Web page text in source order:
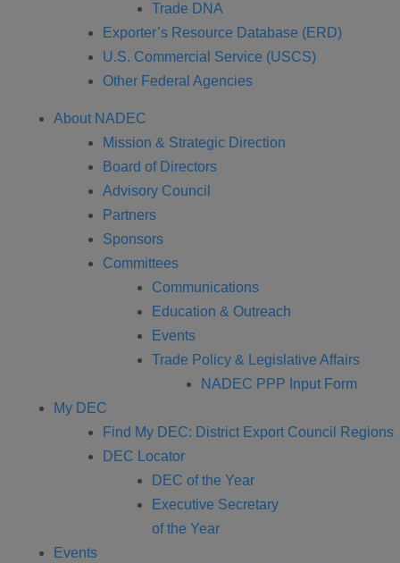
Trade DNA
Exporter’s Resource Database (ERD)
U.S. Commercial Service (USCS)
Other Federal Agencies
About NADEC
Mission & Strategic Direction
Board of Directors
Advisory Council
Partners
Sponsors
Committees
Communications
Education & Outreach
Events
Trade Policy & Legislative Affairs
NADEC PPP Input Form
My DEC
Find My DEC: District Export Council Regions
DEC Locator
DEC of the Year
Executive Secretary
of the Year
Events